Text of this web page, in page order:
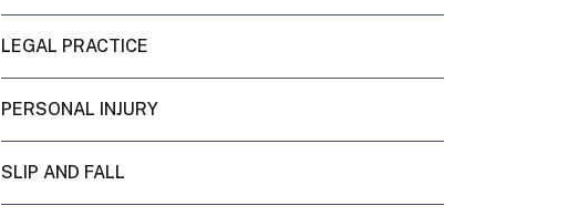
LEGAL PRACTICE
PERSONAL INJURY
SLIP AND FALL